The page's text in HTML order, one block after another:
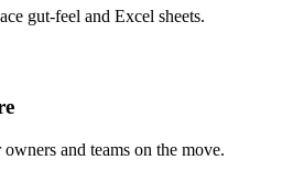
gut-feel and Excel sheets.
and teams on the move.